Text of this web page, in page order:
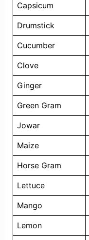
Capsicum
Drumstick
Cucumber
Clove
Ginger
Green Gram
Jowar
Maize
Horse Gram
Lettuce
Mango
Lemon